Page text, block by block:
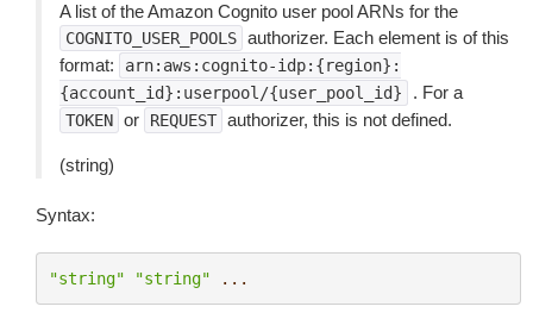
A list of the Amazon Cognito user pool ARNs for the
COGNITO_USER_POOLS authorizer. Each element is of this
format:
arn:aws:cognito-idp:{region}:
{account_id}:userpool/{user_pool_id}
. For a
TOKEN or REQUEST authorizer, this is not defined.
(string)
Syntax:
"string" "string" ...